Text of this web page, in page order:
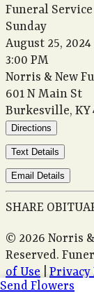
Funeral Service
Sunday
August 25, 2024
3:00 PM
Norris & New
601 N Main St
Burkesville, KY
Directions
Text Details
Email Details
Send Flowers
SHARE
© 2026 Norris
Reserved.
of Use
Privacy
Cookie